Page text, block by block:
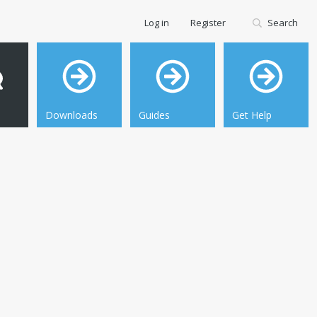
Downloads Guides Get Help
Log in Register Search